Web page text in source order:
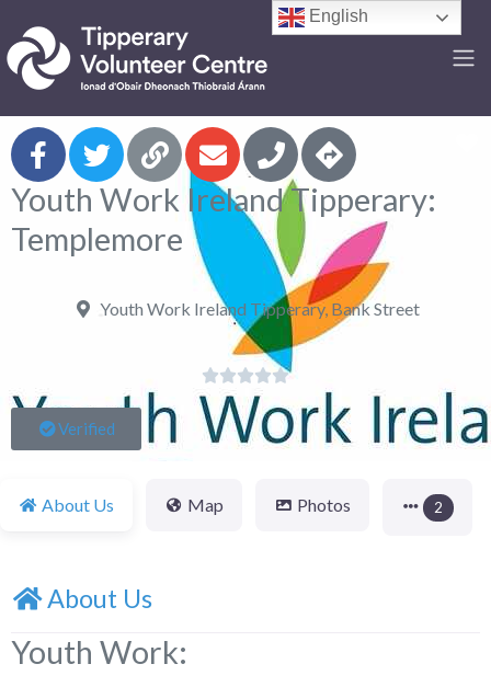
Youth Work Ireland Tipperary:
Templemore
Youth Work Ireland Tipperary, Bank Street

Verified
About Us Map Photos 2
About Us
Youth Work:
English